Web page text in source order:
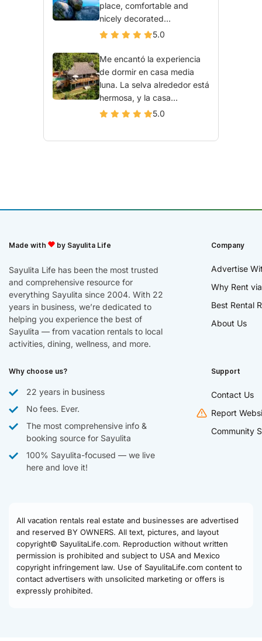
place, comfortable and
nicely decorated...
5.0
Me encantó la experiencia
de dormir en casa media
luna. La selva alrededor está
hermosa, y la casa...
5.0
Made with by Sayulita Life
Sayulita Life has been the most trusted
and comprehensive resource for
everything Sayulita since 2004. With 22
years in business, we’re dedicated to
helping you experience the best of
Sayulita — from vacation rentals to local
activities, dining, wellness, and more.
Company
Advertise
Why Rent
Best Rental
About Us
Why choose us?
22 years in business
No fees. Ever.
The most comprehensive info &
booking source for Sayulita
100% Sayulita-focused — we live
here and love it!
Support
Contact Us
Report
Community
All vacation rentals real estate and businesses are advertised
and reserved BY OWNERS. All text, pictures, and layout
copyright© SayulitaLife.com. Reproduction without written
permission is prohibited and subject to USA and Mexico
copyright infringement law. Use of SayulitaLife.com content to
contact advertisers with unsolicited marketing or offers is
expressly prohibited.